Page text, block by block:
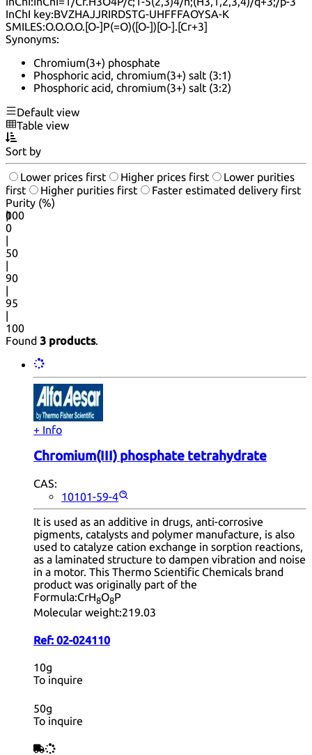
InChI key:BVZHAJJRIRDSTG-UHFFFAOYSA-K
SMILES:O.O.O.O.[O-]P(=O)([O-])[O-].[Cr+3]
Synonyms:
Chromium(3+) phosphate
Phosphoric acid, chromium(3+) salt (3:1)
Phosphoric acid, chromium(3+) salt (3:2)
Default view
Table view
Sort by
Lower prices first Higher prices first
Lower purities
first
Higher purities first
Faster estimated delivery first
Purity (%)
0
100
|
0
|
50
|
90
|
95
|
100
Found 3 products.
+ Info
Chromium(III) phosphate tetrahydrate
CAS:
10101-59-4
It is used as an additive in drugs, anti-corrosive
pigments, catalysts and polymer manufacture, is also
used to catalyze cation exchange in sorption reactions,
as a laminated structure to dampen vibration and noise
in a motor. This Thermo Scientific Chemicals brand
product was originally part of the
Formula:CrH8O8P
Molecular weight:219.03
Ref: 02-024110
10g
To inquire
50g
To inquire